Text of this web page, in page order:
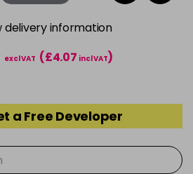
delivery information
excl VAT (£4.07 incl VAT)
a Free Developer